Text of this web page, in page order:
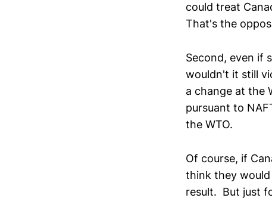
could treat
That's the
Second, even if
wouldn't it still
a change at the
pursuant to
the WTO.
Of course, if
think they
result. But just